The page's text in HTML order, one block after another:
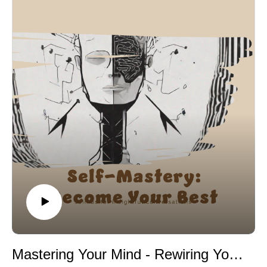
stress strongly influences their response to it. Research
by Kelly McGonigal shows that individuals who view
stress as preparation rather than danger perform better
and recover faster emotionally. Controlled breathing is
also highlighted as a powerful tool because slow
breathing activates the parasympathetic nervous
system, helping calm the body and mind.
Mindfulness and attention control are discussed
through the work of Richard Davidson, whose research
demonstrates that mindfulness strengthens emotional
regulation and resilience. Constructive self-talk also
improves performance under stress. Studies by Ethan
Kross show that calm, instructional inner dialogue
helps reduce panic and emotional escalation.
The episode explains that preparation and repeated
strengthens confidence. Emotional acceptance is alsoMastering Your Mind - Rewiring Your Brain Through Neuroplasticity